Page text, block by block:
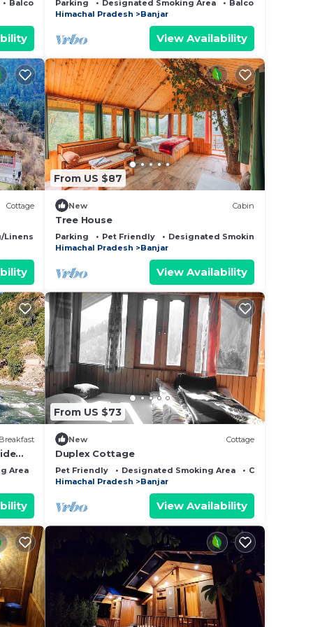
Balcony/Terrace
Parking Designated Smoking Area
Balcony/Terrace
Himachal Pradesh
Banjar
View Availability
Cottage
Linens
Fireplace/Heating
From US $87
New Cabin
Tree House
Parking Pet Friendly
Designated Smoking Area
Himachal Pradesh
Banjar
View Availability
Area
Bedding/Linens
From US $73
New Cottage
Duplex Cottage
Pet Friendly Designated Smoking Area
Child Friendly
Himachal Pradesh
Banjar
View Availability